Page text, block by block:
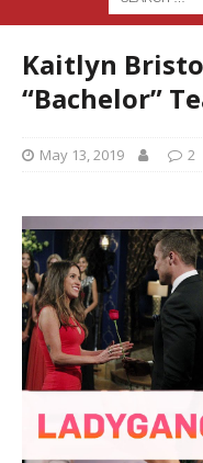
Kaitlyn
“Bachelor”
May 13, 2019 2